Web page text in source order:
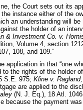
the Court sets out its
instance either of the
an understanding will
the holder of an
& Investment Co. v.
Volume 4, section
108, and 109.”
application in that “one
to the rights of the holder
S.E. 975; Kline v. Ragland,
are applied to the
(N. J. Eq.), 18 Atl.
because the payment